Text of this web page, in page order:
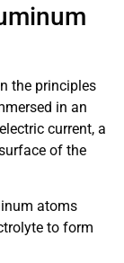
the principles
in an
current, a
of the
atoms
to form